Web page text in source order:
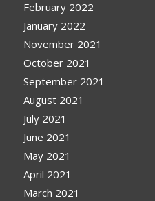
February 2022
January 2022
November 2021
October 2021
September 2021
August 2021
July 2021
June 2021
May 2021
April 2021
March 2021